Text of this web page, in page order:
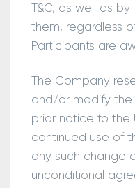
T&C, as well as
them, regardless
Participants are
The Company
and/or modify the
prior notice to the
continued use of
any such change
unconditional